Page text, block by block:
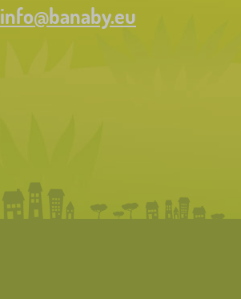
info@banaby.eu